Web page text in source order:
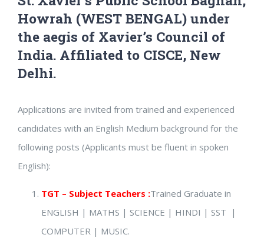
Howrah (WEST BENGAL) under
the aegis of Xavier’s Council of
India. Affiliated to CISCE, New
Delhi.
Applications are invited from trained and experienced
candidates with an English Medium background for the
following posts (Applicants must be fluent in spoken
English):
TGT – Subject Teachers :Trained Graduate in
ENGLISH | MATHS | SCIENCE | HINDI | SST |
COMPUTER | MUSIC.